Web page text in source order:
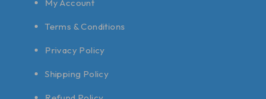
My Account
Terms & Conditions
Privacy Policy
Shipping Policy